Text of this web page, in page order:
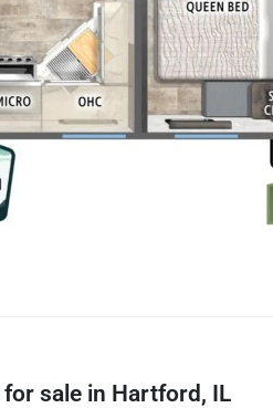
for sale in Hartford, IL